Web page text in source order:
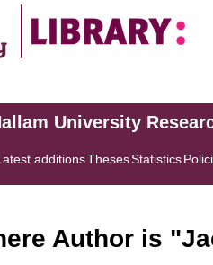
University
additionsThesesStatistics
Author is "